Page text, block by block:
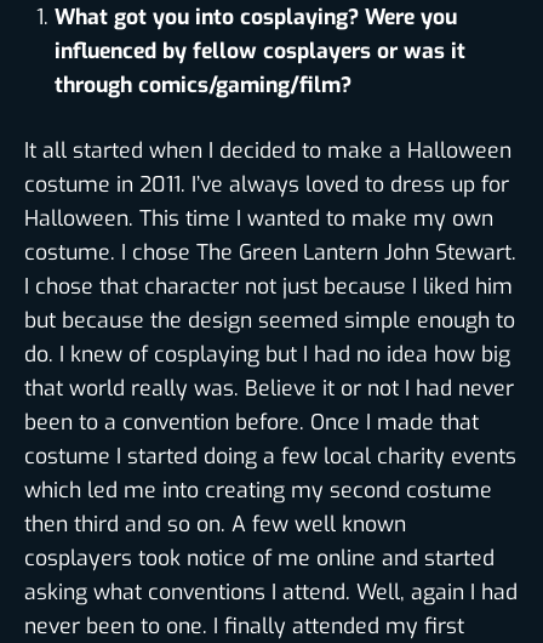
What got you into cosplaying? Were you
influenced by fellow cosplayers or was it
through comics/gaming/film?
It all started when I decided to make a Halloween
costume in 2011. I’ve always loved to dress up for
Halloween. This time I wanted to make my own
costume. I chose The Green Lantern John Stewart.
I chose that character not just because I liked him
but because the design seemed simple enough to
do. I knew of cosplaying but I had no idea how big
that world really was. Believe it or not I had never
been to a convention before. Once I made that
costume I started doing a few local charity events
which led me into creating my second costume
then third and so on. A few well known
cosplayers took notice of me online and started
asking what conventions I attend. Well, again I had
never been to one. I finally attended my first